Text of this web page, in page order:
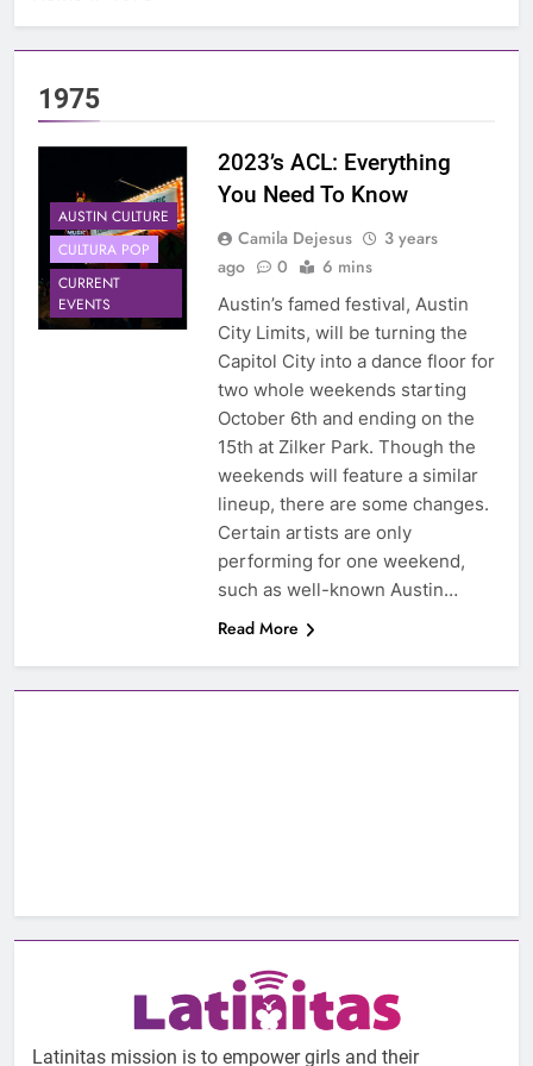
1975
AUSTIN CULTURE
CULTURA POP
CURRENT
EVENTS
2023’s ACL: Everything
You Need To Know
Camila Dejesus
3 years
ago
0 6 mins
Austin’s famed festival, Austin
City Limits, will be turning the
Capitol City into a dance floor for
two whole weekends starting
October 6th and ending on the
15th at Zilker Park. Though the
weekends will feature a similar
lineup, there are some changes.
Certain artists are only
performing for one weekend,
such as well-known Austin…
Read More
Latinitas mission is to empower girls and their